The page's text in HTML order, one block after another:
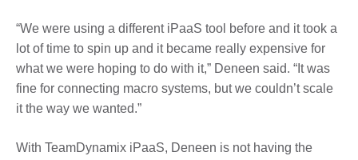
“We were using a different iPaaS tool before and it took a
lot of time to spin up and it became really expensive for
what we were hoping to do with it,” Deneen said. “It was
fine for connecting macro systems, but we couldn’t scale
it the way we wanted.”
With TeamDynamix iPaaS, Deneen is not having the